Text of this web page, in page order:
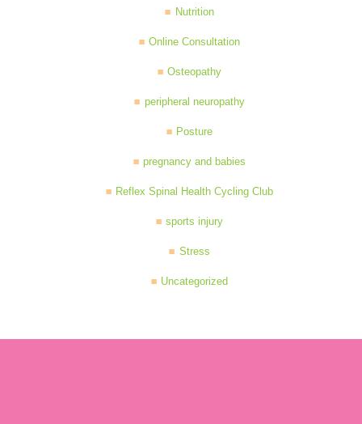
Nutrition
Online Consultation
Osteopathy
peripheral neuropathy
Posture
pregnancy and babies
Reflex Spinal Health Cycling Club
sports injury
Stress
Uncategorized